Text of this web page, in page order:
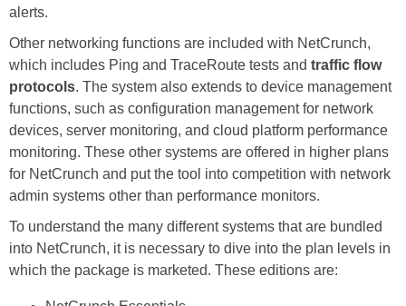
alerts.
Other networking functions are included with NetCrunch,
which includes Ping and TraceRoute tests and traffic flow
protocols. The system also extends to device management
functions, such as configuration management for network
devices, server monitoring, and cloud platform performance
monitoring. These other systems are offered in higher plans
for NetCrunch and put the tool into competition with network
admin systems other than performance monitors.
To understand the many different systems that are bundled
into NetCrunch, it is necessary to dive into the plan levels in
which the package is marketed. These editions are: